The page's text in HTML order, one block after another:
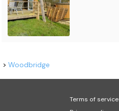
Woodbridge
Terms of service